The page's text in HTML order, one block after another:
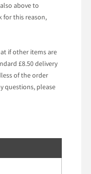
above to
for this reason,
if other items are
£8.50 delivery
of the order
questions, please